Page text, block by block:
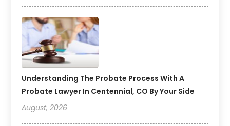
Understanding The Probate Process With A
Probate Lawyer In Centennial, CO By Your Side
August, 2026